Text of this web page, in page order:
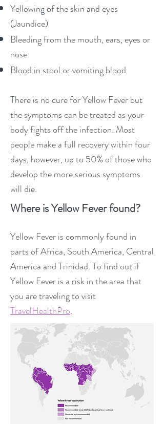
Yellowing of the skin and eyes
(Jaundice)
Bleeding from the mouth, ears, eyes or
nose
Blood in stool or vomiting blood
There is no cure for Yellow Fever but
the symptoms can be treated as your
body fights off the infection. Most
people make a full recovery within four
days, however, up to 50% of those who
develop the more serious symptoms
will die.
Where is Yellow Fever found?
Yellow Fever is commonly found in
parts of Africa, South America, Central
America and Trinidad. To find out if
Yellow Fever is a risk in the area that
you are traveling to visit
TravelHealthPro.